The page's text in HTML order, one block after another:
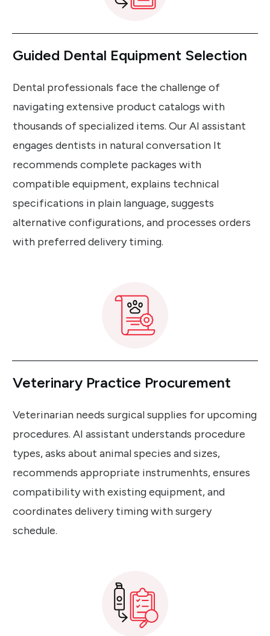
Guided Dental Equipment Selection
Dental professionals face the challenge of
navigating extensive product catalogs with
thousands of specialized items. Our AI assistant
engages dentists in natural conversation It
recommends complete packages with
compatible equipment, explains technical
specifications in plain language, suggests
alternative configurations, and processes orders
with preferred delivery timing.
Veterinary Practice Procurement
Veterinarian needs surgical supplies for upcoming
procedures. AI assistant understands procedure
types, asks about animal species and sizes,
recommends appropriate instrumenhts, ensures
compatibility with existing equipment, and
coordinates delivery timing with surgery
schedule.